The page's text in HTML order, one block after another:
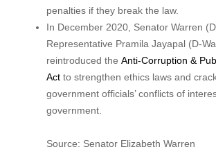
penalties if they break the law.
In December 2020, Senator Warren
Representative Pramila Jayapal (D-
reintroduced the Anti-Corruption &
Actto strengthen ethics laws and
government officials’ conflicts of
government.
Source: Senator Elizabeth Warren